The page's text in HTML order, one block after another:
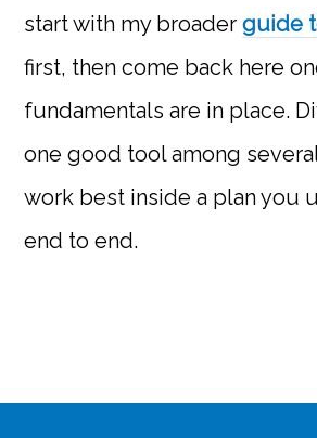
start with my broaderguide
first, then come back here
fundamentals are in place.
one good tool among
work best inside a plan you
end to end.